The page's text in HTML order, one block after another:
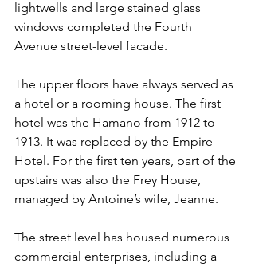
lightwells and large stained glass
windows completed the Fourth
Avenue street-level facade.
The upper floors have always served as
a hotel or a rooming house. The first
hotel was the Hamano from 1912 to
1913. It was replaced by the Empire
Hotel. For the first ten years, part of the
upstairs was also the Frey House,
managed by Antoine’s wife, Jeanne.
The street level has housed numerous
commercial enterprises, including a